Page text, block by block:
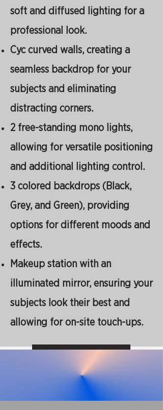
soft and diffused lighting for a
professional look.
Cyc curved walls, creating a
seamless backdrop for your
subjects and eliminating
distracting corners.
2 free-standing mono lights,
allowing for versatile positioning
and additional lighting control.
3 colored backdrops (Black,
Grey, and Green), providing
options for different moods and
effects.
Makeup station with an
illuminated mirror, ensuring your
subjects look their best and
allowing for on-site touch-ups.